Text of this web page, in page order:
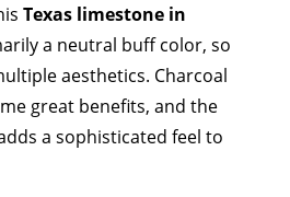
Texas limestone in
a neutral buff color, so
aesthetics. Charcoal
great benefits, and the
a sophisticated feel to